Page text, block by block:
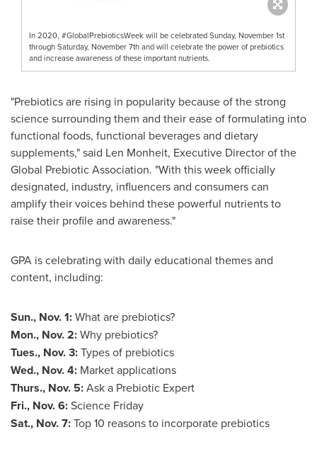
In 2020, #GlobalPrebioticsWeek will be celebrated Sunday, November 1st
through Saturday, November 7th and will celebrate the power of prebiotics
and increase awareness of these important nutrients.
"Prebiotics are rising in popularity because of the strong
science surrounding them and their ease of formulating into
functional foods, functional beverages and dietary
supplements," said Len Monheit, Executive Director of the
Global Prebiotic Association. "With this week officially
designated, industry, influencers and consumers can
amplify their voices behind these powerful nutrients to
raise their profile and awareness."
GPA is celebrating with daily educational themes and
content, including:
Sun., Nov. 1:What are prebiotics?
Mon., Nov. 2:Why prebiotics?
Tues., Nov. 3:Types of prebiotics
Wed., Nov. 4: Market applications
Thurs., Nov. 5:Ask a Prebiotic Expert
Fri., Nov. 6:Science Friday
Sat., Nov. 7:Top 10 reasons to incorporate prebiotics